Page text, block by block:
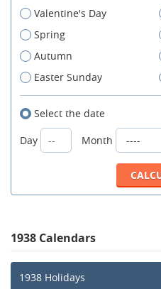
Valentine's Day
Spring
Autumn
Easter Sunday
Select the date
Day
Month
1938 Calendars
1938 Holidays